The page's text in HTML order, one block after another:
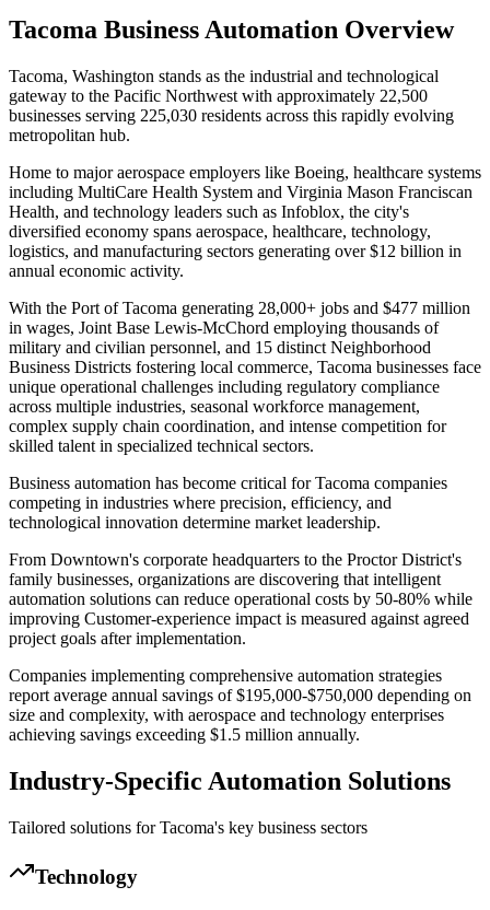
Tacoma Business Automation Overview
Tacoma, Washington stands as the industrial and technological
gateway to the Pacific Northwest with approximately 22,500
businesses serving 225,030 residents across this rapidly evolving
metropolitan hub.
Home to major aerospace employers like Boeing, healthcare systems
including MultiCare Health System and Virginia Mason Franciscan
Health, and technology leaders such as Infoblox, the city's
diversified economy spans aerospace, healthcare, technology,
logistics, and manufacturing sectors generating over $12 billion in
annual economic activity.
With the Port of Tacoma generating 28,000+ jobs and $477 million
in wages, Joint Base Lewis-McChord employing thousands of
military and civilian personnel, and 15 distinct Neighborhood
Business Districts fostering local commerce, Tacoma businesses face
unique operational challenges including regulatory compliance
across multiple industries, seasonal workforce management,
complex supply chain coordination, and intense competition for
skilled talent in specialized technical sectors.
Business automation has become critical for Tacoma companies
competing in industries where precision, efficiency, and
technological innovation determine market leadership.
From Downtown's corporate headquarters to the Proctor District's
family businesses, organizations are discovering that intelligent
automation solutions can reduce operational costs by 50-80% while
improving Customer-experience impact is measured against agreed
project goals after implementation.
Companies implementing comprehensive automation strategies
report average annual savings of $195,000-$750,000 depending on
size and complexity, with aerospace and technology enterprises
achieving savings exceeding $1.5 million annually.
Industry-Specific Automation Solutions
Tailored solutions forTacoma's key business sectors
Technology